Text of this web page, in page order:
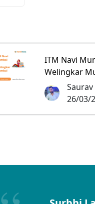
ITM Navi
Welingkar
26/03/